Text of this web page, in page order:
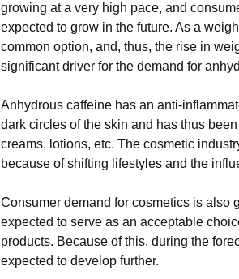
growing at a very high pace, and
expected to grow in the future. As a
common option, and, thus, the rise in
significant driver for the demand for
Anhydrous caffeine has an anti-
dark circles of the skin and has thus
creams, lotions, etc. The cosmetic
because of shifting lifestyles and the
Consumer demand for cosmetics is also
expected to serve as an acceptable
products. Because of this, during the
expected to develop further.